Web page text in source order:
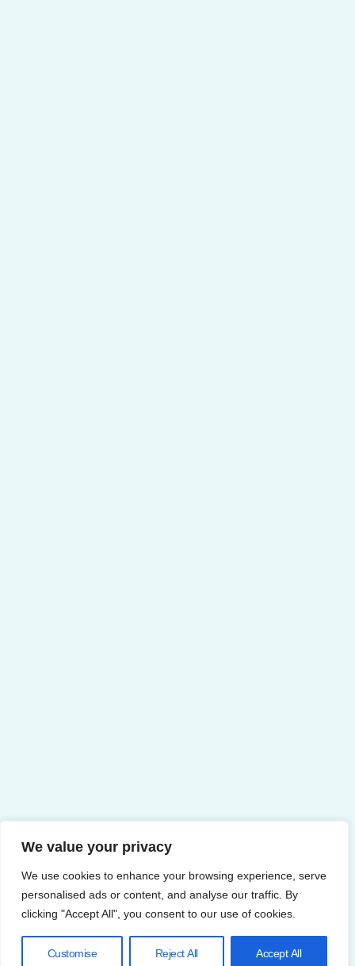
We value your privacy
We use cookies to enhance your browsing experience, serve
personalised ads or content, and analyse our traffic. By
clicking "Accept All", you consent to our use of cookies.
Customise Reject All Accept All